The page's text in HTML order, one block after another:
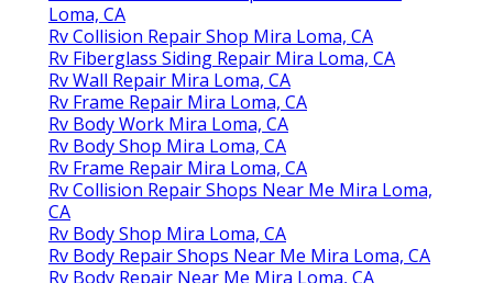
Loma, CA
Rv Collision Repair Shop Mira Loma, CA
Rv Fiberglass Siding Repair Mira Loma, CA
Rv Wall Repair Mira Loma, CA
Rv Frame Repair Mira Loma, CA
Rv Body Work Mira Loma, CA
Rv Body Shop Mira Loma, CA
Rv Frame Repair Mira Loma, CA
Rv Collision Repair Shops Near Me Mira Loma,
CA
Rv Body Shop Mira Loma, CA
Rv Body Repair Shops Near Me Mira Loma, CA
Rv Body Repair Near Me Mira Loma, CA